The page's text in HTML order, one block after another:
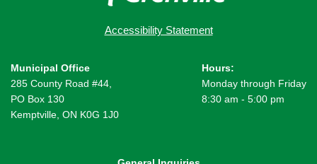
Accessibility Statement
Municipal Office
285 County Road #44,
PO Box 130
Kemptville, ON K0G 1J0
Hours:
Monday through Friday
8:30 am - 5:00 pm